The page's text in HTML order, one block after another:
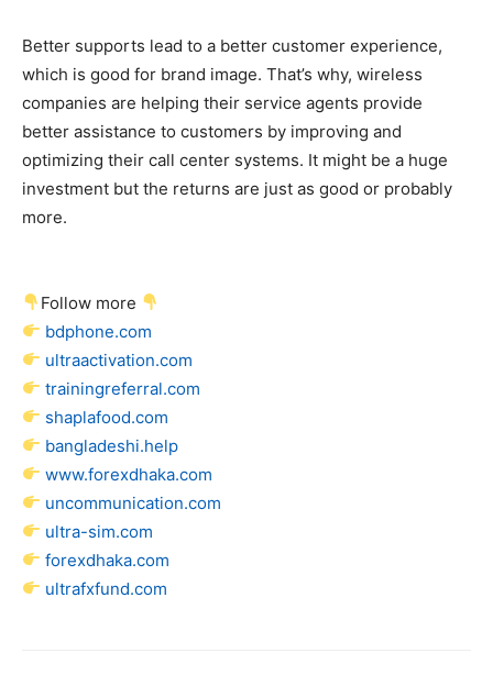
Better supports lead to a better customer experience,
which is good for brand image. That’s why, wireless
companies are helping their service agents provide
better assistance to customers by improving and
optimizing their call center systems. It might be a huge
investment but the returns are just as good or probably
more.
Follow more
bdphone.com
ultraactivation.com
trainingreferral.com
shaplafood.com
bangladeshi.help
www.forexdhaka.com
uncommunication.com
ultra-sim.com
forexdhaka.com
ultrafxfund.com